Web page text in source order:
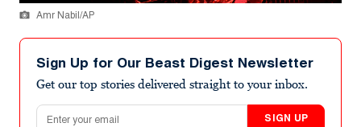
Amr Nabil/AP
Sign Up for Our Beast Digest Newsletter
Get our top stories delivered straight to your inbox.
Email address
SIGN UP